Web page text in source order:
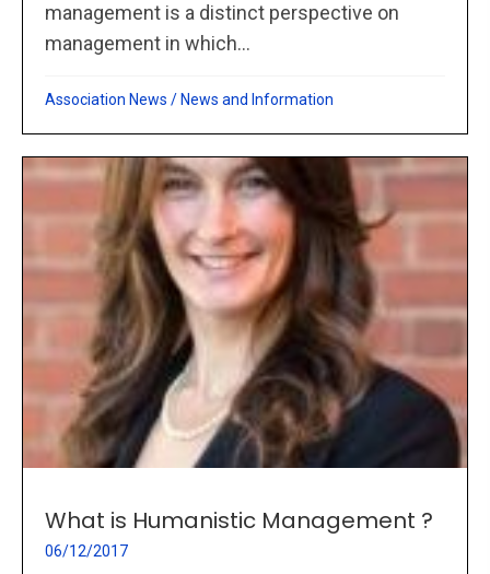
management is a distinct perspective on
management in which...
Association News / News and Information
What is Humanistic Management ?
06/12/2017